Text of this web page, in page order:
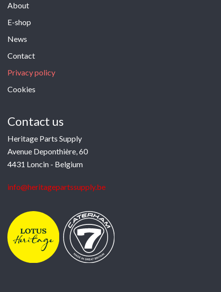
About
E-shop
News
Contact
Privacy policy
Cookies
Contact us
Heritage Parts Supply
Avenue Deponthière, 60
4431 Loncin - Belgium
info@heritagepartssupply.be